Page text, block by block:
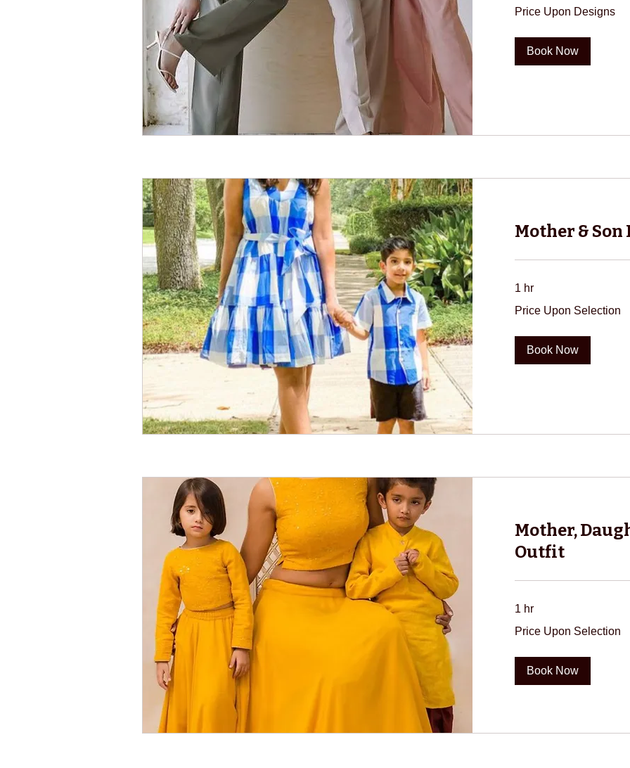
Upon
Price Upon Designs
Book Now
Mother & Son
1 hr
Upon
Price Upon Selection
Book Now
Mother,
Outfit
1 hr
Upon
Price Upon Selection
Book Now